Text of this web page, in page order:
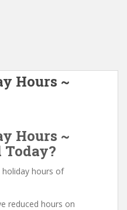
Hours ~
Hours ~
Today?
holiday hours of
reduced hours on